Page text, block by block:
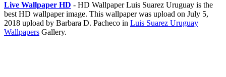
Live Wallpaper HD - HD Wallpaper Luis Suarez Uruguay is the
best HD wallpaper image. This wallpaper was upload on July 5,
2018 upload by Barbara D. Pacheco in Luis Suarez Uruguay
Wallpapers Gallery.